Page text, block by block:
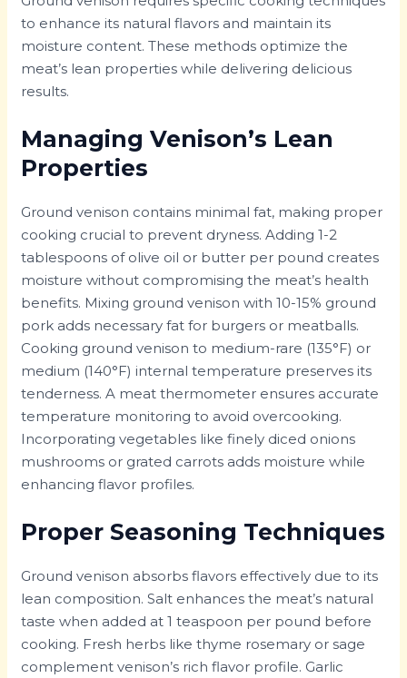
to enhance its natural flavors and maintain its
moisture content. These methods optimize the
meat’s lean properties while delivering delicious
results.
Managing Venison’s Lean
Properties
Ground venison contains minimal fat, making proper
cooking crucial to prevent dryness. Adding 1-2
tablespoons of olive oil or butter per pound creates
moisture without compromising the meat’s health
benefits. Mixing ground venison with 10-15% ground
pork adds necessary fat for burgers or meatballs.
Cooking ground venison to medium-rare (135°F) or
medium (140°F) internal temperature preserves its
tenderness. A meat thermometer ensures accurate
temperature monitoring to avoid overcooking.
Incorporating vegetables like finely diced onions
mushrooms or grated carrots adds moisture while
enhancing flavor profiles.
Proper Seasoning Techniques
Ground venison absorbs flavors effectively due to its
lean composition. Salt enhances the meat’s natural
taste when added at 1 teaspoon per pound before
cooking. Fresh herbs like thyme rosemary or sage
complement venison’s rich flavor profile. Garlic